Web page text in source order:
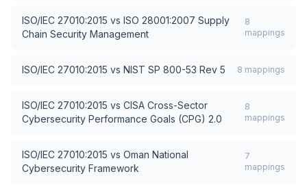
ISO/IEC 27010:2015 vs ISO 28001:2007 Supply
Chain Security Management
8
mappings
ISO/IEC 27010:2015 vs NIST SP 800-53 Rev 5 8 mappings
ISO/IEC 27010:2015 vs CISA Cross-Sector
Cybersecurity Performance Goals (CPG) 2.0
8
mappings
ISO/IEC 27010:2015 vs Oman National
Cybersecurity Framework
7
mappings